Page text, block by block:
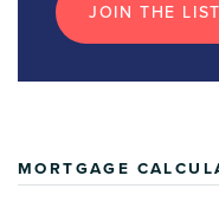
JOIN THE LIST
MORTGAGE